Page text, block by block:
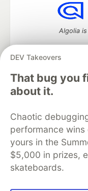
DEV Takeovers
That bug you
about it.
Chaotic
performance wins
yours in the
$5,000 in prizes,
skateboards.
Algolia
DEV Community
DEV Education
Organization
Free
Code of
Built on
Forem
and